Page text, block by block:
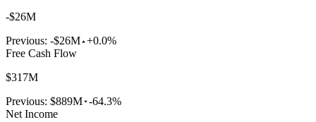
-$26M
Previous: -$26M +0.0%
Free Cash Flow
$317M
Previous: $889M -64.3%
Net Income